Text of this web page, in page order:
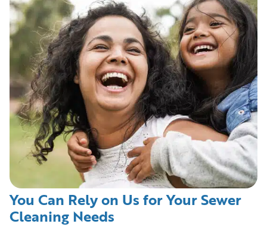
You Can Rely on Us for Your Sewer
Cleaning Needs